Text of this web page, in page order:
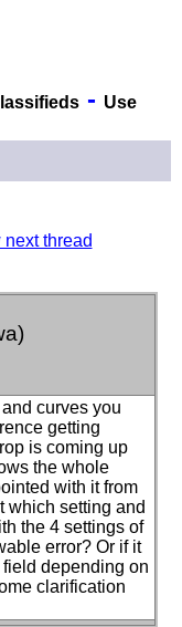
- Use
next thread
curves you
getting
is coming up
the whole
with it from
which setting and
the 4 settings of
error? Or if it
depending on
clarification